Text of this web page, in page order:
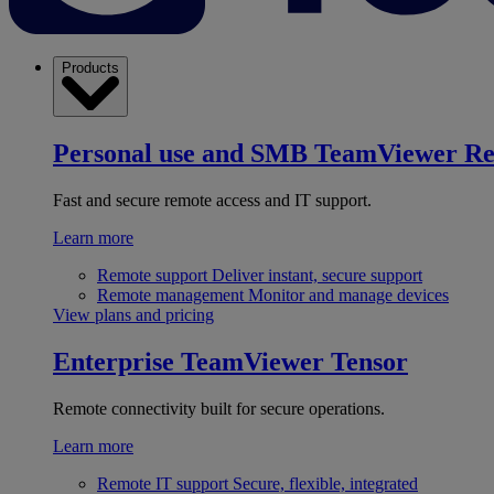
Products
Personal use and SMB TeamViewer
Fast and secure remote access and IT support.
Learn more
Remote support Deliver instant, secure support
Remote management Monitor and manage devices
View plans and pricing
Enterprise TeamViewer Tensor
Remote connectivity built for secure operations.
Learn more
Remote IT support Secure, flexible, integrated